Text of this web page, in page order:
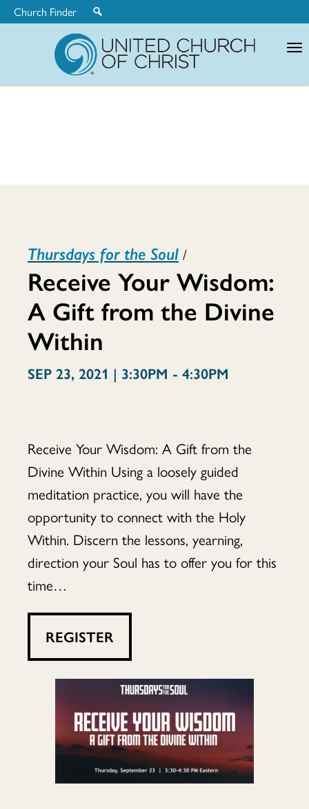
Church Finder
Your
Wisdom:
A
Gift
from
the
Divine
Within
Thursdays for the Soul /
Receive Your Wisdom:
A Gift from the Divine
Within
SEP 23, 2021 | 3:30PM - 4:30PM
Receive Your Wisdom: A Gift from the
Divine Within Using a loosely guided
meditation practice, you will have the
opportunity to connect with the Holy
Within. Discern the lessons, yearning,
direction your Soul has to offer you for this
time…
REGISTER